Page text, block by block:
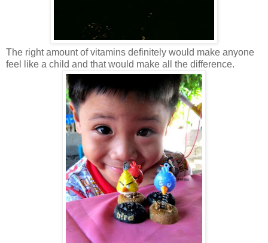
The right amount of vitamins definitely would make anyone
feel like a child and that would make all the difference.